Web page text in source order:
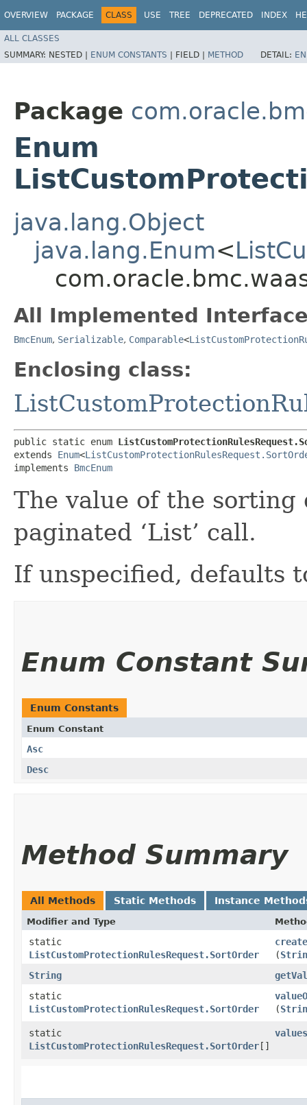
OVERVIEW PACKAGE CLASS USE TREE DEPRECATED INDEX
ALL CLASSES
SUMMARY: NESTED | ENUM CONSTANTS | FIELD | METHOD DETAIL:
Package
Enum
java.lang.Object
java.lang.Enum<
All Implemented
BmcEnum, Serializable, Comparable<
Enclosing class:
public static enum
extends Enum<
implements BmcEnum
The value of the
paginated ‘List’ call.
If unspecified, defaults
Enum Constant
Enum Constants
Enum Constant
Asc
Desc
Method Summary
All Methods Static Methods Instance
Modifier and Type
static
ListCustomProtectionRulesRequest.SortOrder
create
(
String
static
ListCustomProtectionRulesRequest.SortOrder
(
static
ListCustomProtectionRulesRequest.SortOrder[]
values